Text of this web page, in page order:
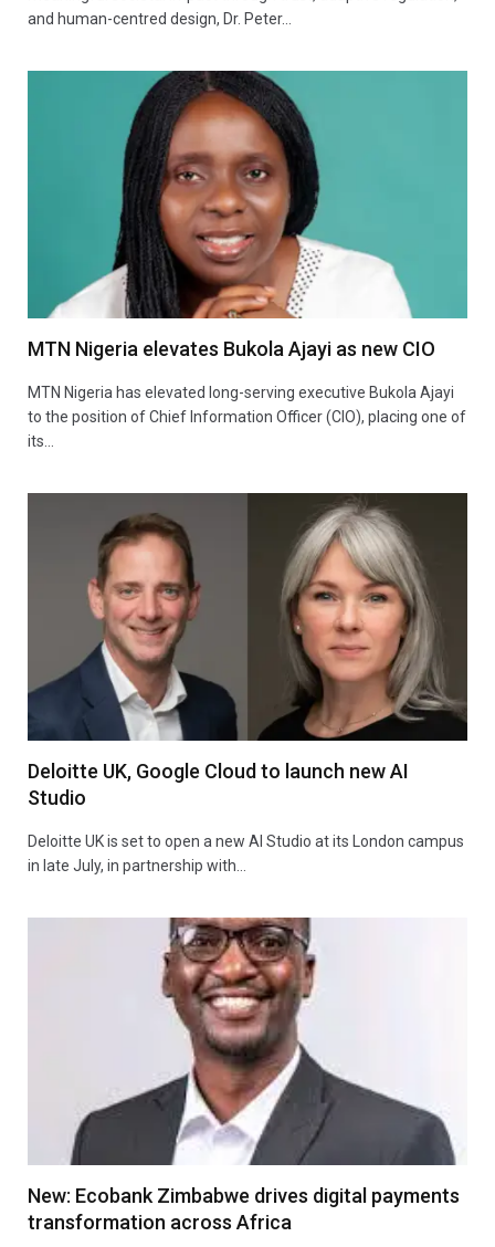
and human-centred design, Dr. Peter…
MTN Nigeria elevates Bukola Ajayi as new CIO
MTN Nigeria has elevated long-serving executive Bukola Ajayi
to the position of Chief Information Officer (CIO), placing one of
its…
Deloitte UK, Google Cloud to launch new AI
Studio
Deloitte UK is set to open a new AI Studio at its London campus
in late July, in partnership with…
New: Ecobank Zimbabwe drives digital payments
transformation across Africa